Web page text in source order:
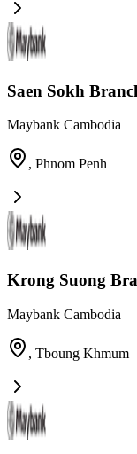
Saen Sokh
Maybank Cambodia
, Phnom Penh
Krong Suong
Maybank Cambodia
, Tboung Khmum